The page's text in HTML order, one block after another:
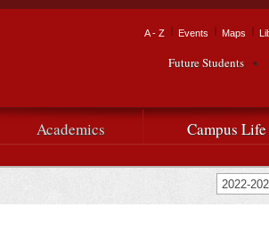
Skip to
Tactical
A - Z Events Maps
Audience
Future Students
Academics Campus Life